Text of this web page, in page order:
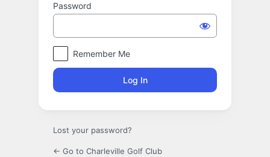
Password
Remember Me
Lost your password?
← Go to Charleville Golf Club